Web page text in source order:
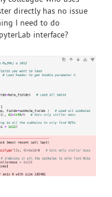
directly has no issue
I need to do
interface?